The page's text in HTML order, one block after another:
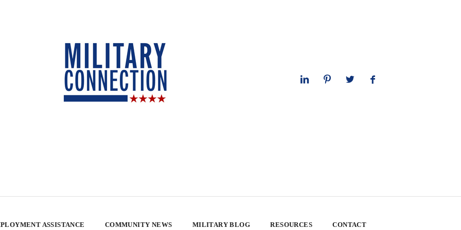
ASSISTANCE COMMUNITY NEWS MILITARY BLOG RESOURCES CONTACT